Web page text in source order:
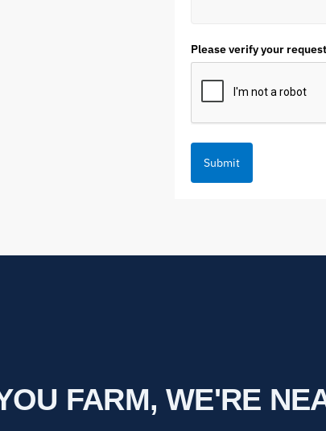
Please verify your
Submit
FARM, WE'RE